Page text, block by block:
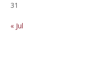
31
« Jul